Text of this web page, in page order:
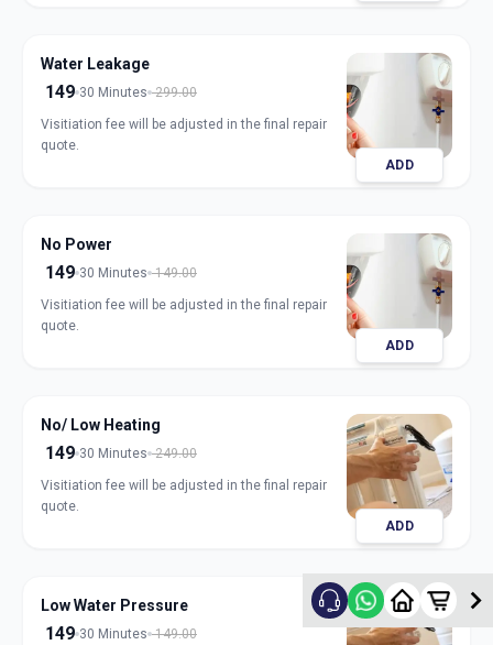
Water Leakage
149 30 Minutes 299.00
Visitiation fee will be adjusted in the final repair
quote.
ADD
No Power
149 30 Minutes 149.00
Visitiation fee will be adjusted in the final repair
quote.
ADD
No/ Low Heating
149 30 Minutes 249.00
Visitiation fee will be adjusted in the final repair
quote.
ADD
Low Water Pressure
149 30 Minutes 149.00